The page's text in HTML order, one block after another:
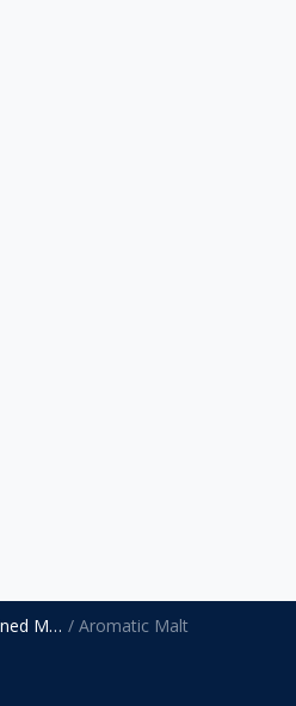
/ Highly Kilned Malts / Aromatic Malt